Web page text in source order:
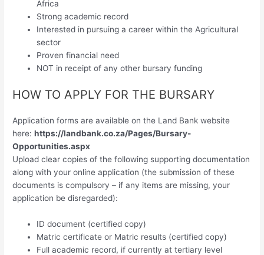
Africa
Strong academic record
Interested in pursuing a career within the Agricultural
sector
Proven financial need
NOT in receipt of any other bursary funding
HOW TO APPLY FOR THE BURSARY
Application forms are available on the Land Bank website
here:https://landbank.co.za/Pages/Bursary-
Opportunities.aspx
Upload clear copies of the following supporting documentation
along with your online application (the submission of these
documents is compulsory – if any items are missing, your
application be disregarded):
ID document (certified copy)
Matric certificate or Matric results (certified copy)
Full academic record, if currently at tertiary level